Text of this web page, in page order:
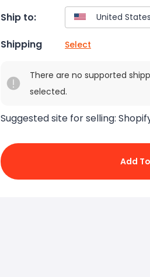
Ship to:
Shipping Select
There are no supported
selected.
Suggested site for selling:
Add